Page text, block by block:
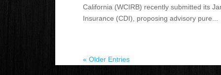
California (WCIRB) recently submitted its
Insurance (CDI), proposing advisory pure...
« Older Entries